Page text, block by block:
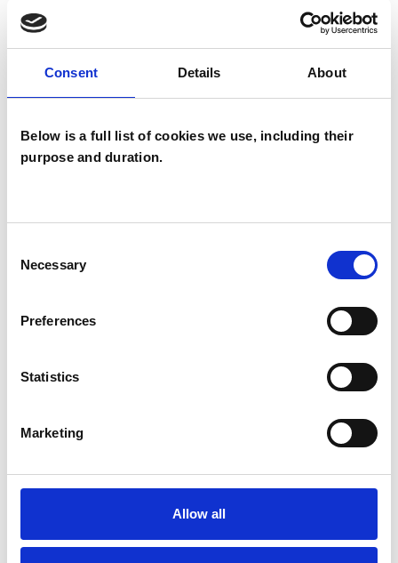
Consent Details About
Below is a full list of cookies we use, including their
purpose and duration.
Selection
Necessary
Preferences
Statistics
Marketing
Allow all
SHOW CONTACT DETAILS
My Shortlist